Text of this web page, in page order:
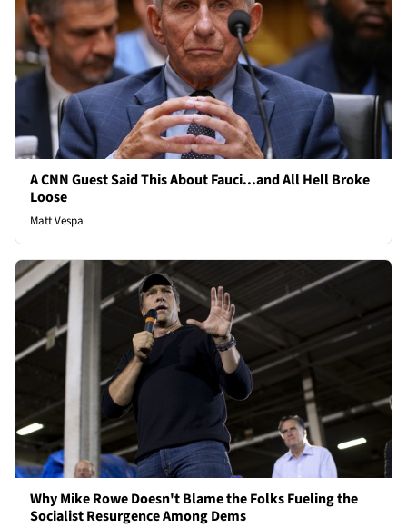
A CNN Guest Said This About Fauci...and All Hell Broke
Loose
Matt Vespa
Why Mike Rowe Doesn't Blame the Folks Fueling the
Socialist Resurgence Among Dems